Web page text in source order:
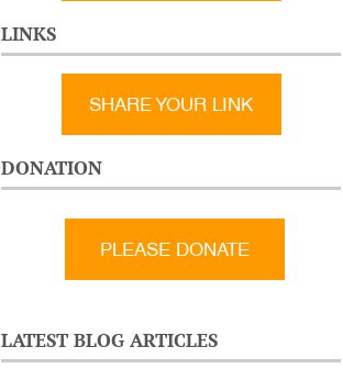
LINKS
SHARE YOUR LINK
DONATION
LATEST BLOG ARTICLES